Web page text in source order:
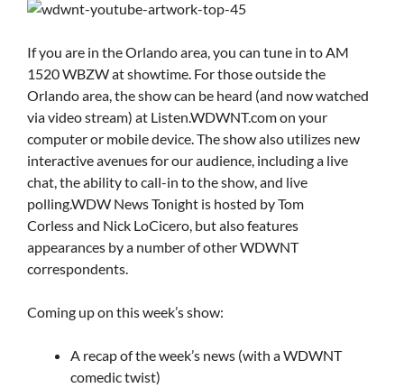
If you are in the Orlando area, you can tune in to AM
1520 WBZW at showtime. For those outside the
Orlando area, the show can be heard (and now watched
via video stream) at Listen.WDWNT.com on your
computer or mobile device. The show also utilizes new
interactive avenues for our audience, including a live
chat, the ability to call-in to the show, and live
polling.WDW News Tonight is hosted by Tom
Corless and Nick LoCicero, but also features
appearances by a number of other WDWNT
correspondents.
Coming up on this week’s show:
A recap of the week’s news (with a WDWNT
comedic twist)